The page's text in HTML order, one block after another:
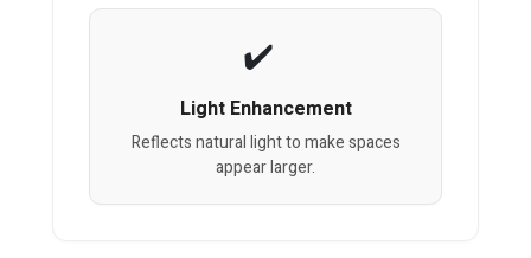
Light Enhancement
Reflects natural light to make spaces
appear larger.